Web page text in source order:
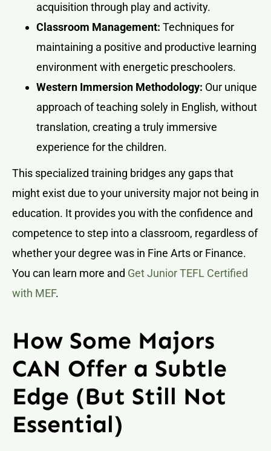
acquisition through play and activity.
Classroom Management: Techniques for
maintaining a positive and productive learning
environment with energetic preschoolers.
Western Immersion Methodology: Our unique
approach of teaching solely in English, without
translation, creating a truly immersive
experience for the children.
This specialized training bridges any gaps that
might exist due to your university major not being in
education. It provides you with the confidence and
competence to step into a classroom, regardless of
whether your degree was in Fine Arts or Finance.
You can learn more and Get Junior TEFL Certified
with MEF.
How Some Majors
CAN Offer a Subtle
Edge (But Still Not
Essential)